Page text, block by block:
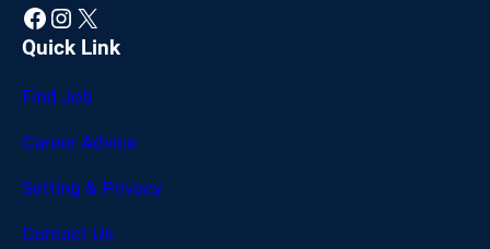
Facebook Instagram X
Quick Link
Find Job
Career Advice
Setting & Privacy
Contact Us